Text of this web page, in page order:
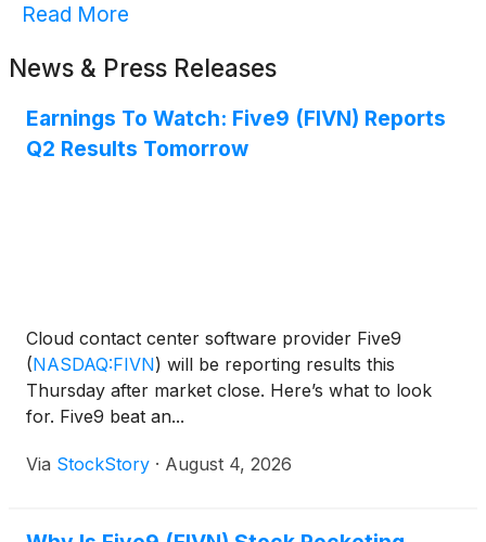
Read More
News & Press Releases
Earnings To Watch: Five9 (FIVN) Reports
Q2 Results Tomorrow
Cloud contact center software provider Five9
(NASDAQ:FIVN) will be reporting results this
Thursday after market close. Here’s what to look
for. Five9 beat an...
Via StockStory · August 4, 2026